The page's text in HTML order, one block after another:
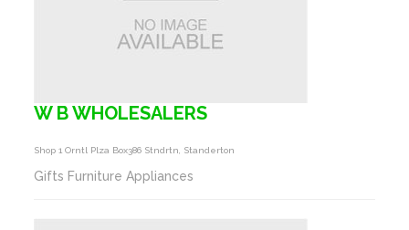
W B WHOLESALERS
Shop 1 Orntl Plza Box386 Stndrtn, Standerton
Gifts Furniture Appliances